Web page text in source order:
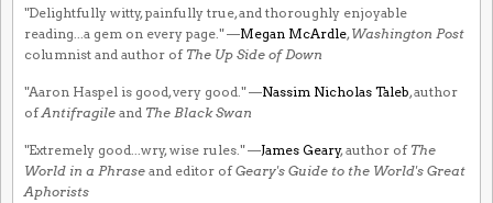
"Delightfully witty, painfully true, and thoroughly enjoyable
reading...a gem on every page." —Megan McArdle, Washington Post
columnist and author of The Up Side of Down
"Aaron Haspel is good, very good." —Nassim Nicholas Taleb, author
ofAntifragile and The Black Swan
"Extremely good...wry, wise rules." —James Geary, author of The
World in a Phrase and editor ofGeary's Guide to the World's Great
Aphorists